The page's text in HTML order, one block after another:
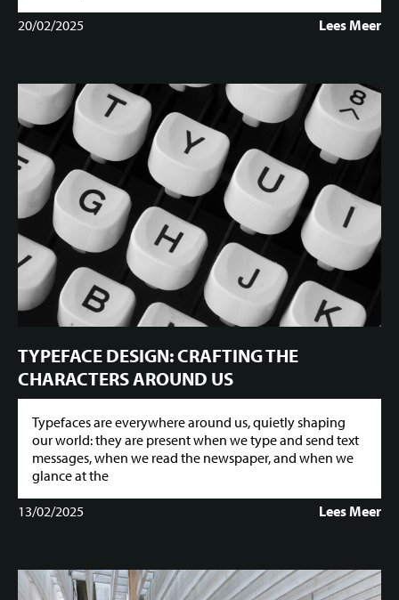
20/02/2025
Lees Meer
TYPEFACE DESIGN: CRAFTING THE
CHARACTERS AROUND US
Typefaces are everywhere around us, quietly shaping
our world: they are present when we type and send text
messages, when we read the newspaper, and when we
glance at the
13/02/2025
Lees Meer